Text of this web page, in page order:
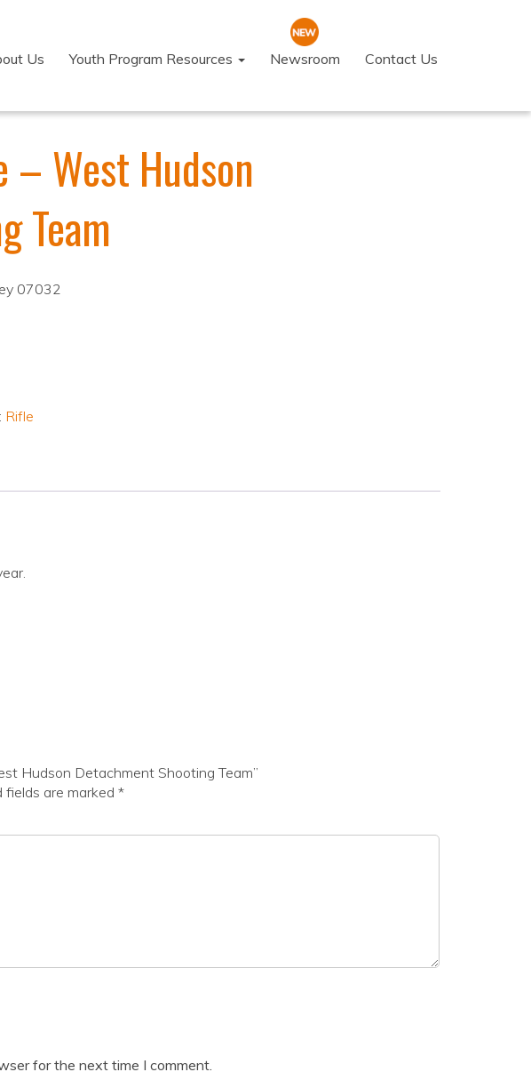
Us Youth Program Resources Newsroom Contact Us
– West Hudson
Team
07032
Rifle
Hudson Detachment Shooting Team”
fields are marked *
for the next time I comment.